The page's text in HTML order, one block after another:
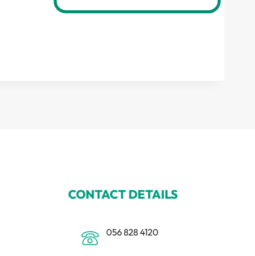
CONTACT DETAILS
056 828 4120